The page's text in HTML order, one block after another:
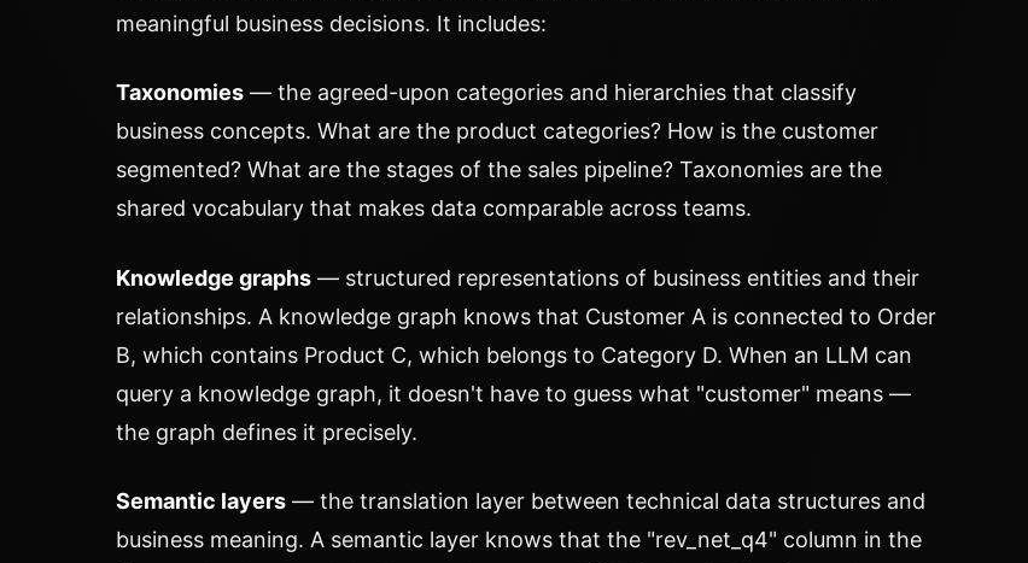
meaningful business decisions. It includes:
Taxonomies — the agreed-upon categories and hierarchies that classify
business concepts. What are the product categories? How is the customer
segmented? What are the stages of the sales pipeline? Taxonomies are the
shared vocabulary that makes data comparable across teams.
Knowledge graphs — structured representations of business entities and their
relationships. A knowledge graph knows that Customer A is connected to Order
B, which contains Product C, which belongs to Category D. When an LLM can
query a knowledge graph, it doesn't have to guess what "customer" means —
the graph defines it precisely.
Semantic layers — the translation layer between technical data structures and
business meaning. A semantic layer knows that the "rev_net_q4" column in the